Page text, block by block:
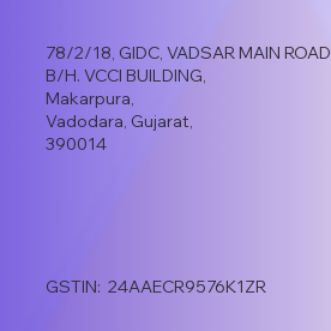
78/2/18, GIDC, VADSAR MAIN ROAD,
B/H. VCCI BUILDING,
Makarpura,
Vadodara, Gujarat,
390014
GSTIN: 24AAECR9576K1ZR